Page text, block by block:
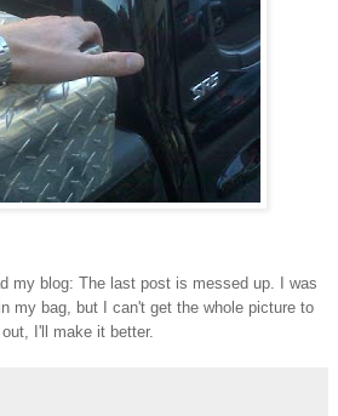
my blog: The last post is messed up. I was
my bag, but I can't get the whole picture to
I'll make it better.